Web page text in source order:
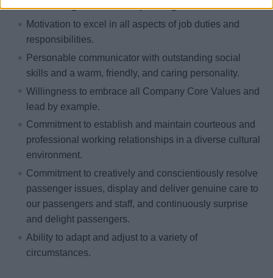
outstanding service to our passengers.
Motivation to excel in all aspects of job duties and
responsibilities.
Personable communicator with outstanding social
skills and a warm, friendly, and caring personality.
Willingness to embrace all Company Core Values and
lead by example.
Commitment to establish and maintain courteous and
professional working relationships in a diverse cultural
environment.
Commitment to creatively and conscientiously resolve
passenger issues, display and deliver genuine care to
our passengers and staff, and continuously surprise
and delight passengers.
Ability to adapt and adjust to a variety of
circumstances.